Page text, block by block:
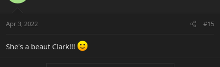
Apr 3, 2022 #15
She's a beaut Clark!!!